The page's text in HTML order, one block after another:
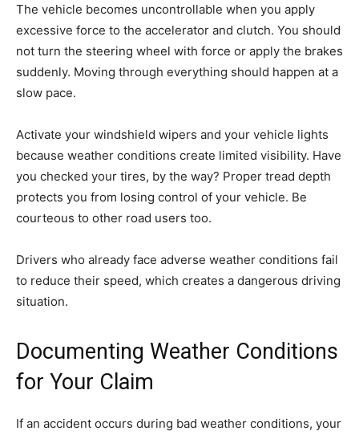
The vehicle becomes uncontrollable when you apply
excessive force to the accelerator and clutch. You should
not turn the steering wheel with force or apply the brakes
suddenly. Moving through everything should happen at a
slow pace.
Activate your windshield wipers and your vehicle lights
because weather conditions create limited visibility. Have
you checked your tires, by the way? Proper tread depth
protects you from losing control of your vehicle. Be
courteous to other road users too.
Drivers who already face adverse weather conditions fail
to reduce their speed, which creates a dangerous driving
situation.
Documenting Weather Conditions
for Your Claim
If an accident occurs during bad weather conditions, your